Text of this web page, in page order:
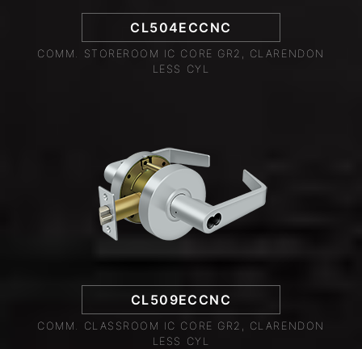
CL504ECCNC
COMM. STOREROOM IC CORE GR2, CLARENDON
LESS CYL
CL509ECCNC
COMM. CLASSROOM IC CORE GR2, CLARENDON
LESS CYL